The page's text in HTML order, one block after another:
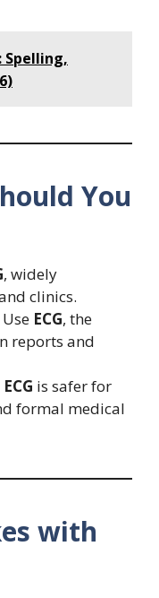
Spelling,
You
, widely
clinics.
Use ECG, the
reports and
ECG is safer for
formal medical
with